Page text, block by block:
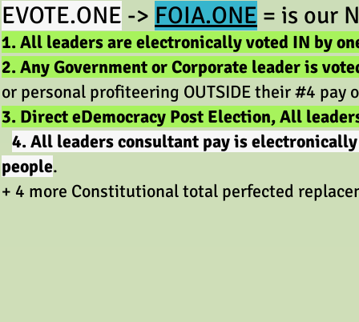
EVOTE.ONE -> FOIA.ONE = is our
1. All leaders are electronically voted IN by
2. Any Government or Corporate leader is
or personal profiteering OUTSIDE their #4 pay
3. Direct eDemocracy Post Election, All
4. All leaders consultant pay is
people.
+ 4 more Constitutional total perfected